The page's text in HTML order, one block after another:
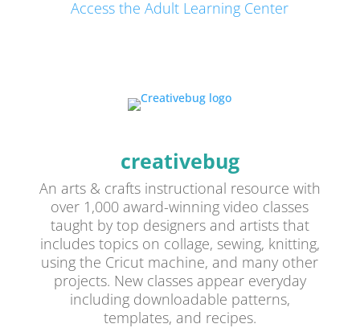
Access the Adult Learning Center
creativebug
An arts & crafts instructional resource with
over 1,000 award-winning video classes
taught by top designers and artists that
includes topics on collage, sewing, knitting,
using the Cricut machine, and many other
projects. New classes appear everyday
including downloadable patterns,
templates, and recipes.